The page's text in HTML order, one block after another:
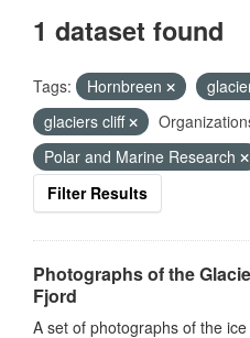
1 dataset found
Tags: Hornbreen
glaciers cliff
Polar and Marine Research
Filter Results
Photographs of the
Fjord
A set of photographs of the